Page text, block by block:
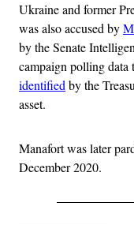
Ukraine and former
was also accused by
by the Senate
campaign polling
identifiedby the
asset.
Manafort was later
December 2020.